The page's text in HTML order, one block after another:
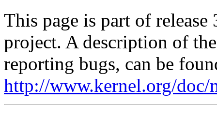
This page is part of
project. A description of
reporting bugs, can be
http://www.kernel.org/doc/